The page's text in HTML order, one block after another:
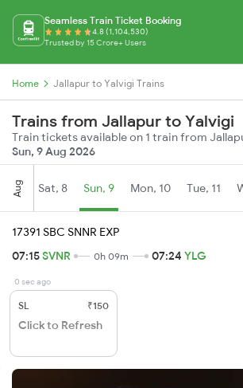
Seamless Train Ticket Booking
4.8 (1,104,530)
Trusted by 15 Crore+ Users
Home Jallapur to Yalvigi Trains
Trains from Jallapur to Yalvigi
Train tickets available on 1 train from
Sun, 9 Aug 2026
Aug Sat, 8 Sun, 9 Mon, 10 Tue, 11
17391 SBC SNNR EXP
07:15SVNR 0h 09m 07:24 YLG
0 sec ago
SL ₹150
Click to Refresh